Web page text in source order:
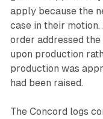
apply because the
case in their
order addressed
upon production
production was
had been raised.
The Concord logs